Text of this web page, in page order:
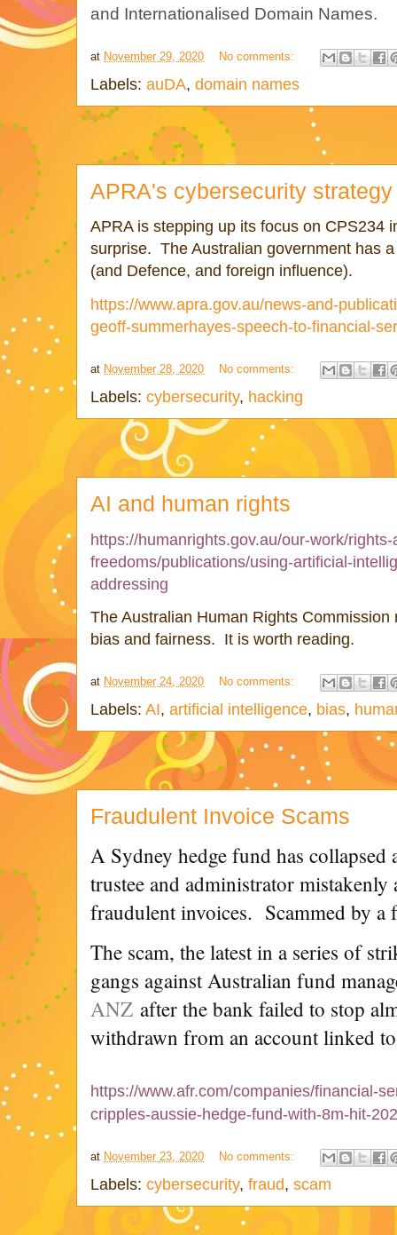
and Internationalised Domain Names.
at November 29, 2020 No comments:
Labels: auDA, domain names
APRA's cybersecurity strategy
APRA is stepping up its focus on CPS234
surprise. The Australian government has
(and Defence, and foreign influence).
https://www.apra.gov.au/news-and-
geoff-summerhayes-speech-to-financial-
at November 28, 2020 No comments:
Labels: cybersecurity, hacking
AI and human rights
https://humanrights.gov.au/our-work/rights-
freedoms/publications/using-artificial-
addressing
The Australian Human Rights
bias and fairness. It is worth reading.
at November 24, 2020 No comments:
Labels: AI, artificial intelligence, bias,
Fraudulent Invoice Scams
A Sydney hedge fund has collapsed
trustee and administrator
fraudulent invoices. Scammed by a
The scam, the latest in a series of
gangs against Australian fund
ANZ after the bank failed to stop
withdrawn from an account linked
https://www.afr.com/companies/financial-
cripples-aussie-hedge-fund-with-8m-hit-
at November 23, 2020 No comments:
Labels: cybersecurity, fraud, scam